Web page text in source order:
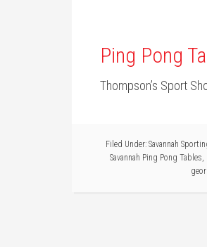
Ping Pong
Thompson’s Sport
Filed Under: Savannah
Savannah Ping Pong Tables,